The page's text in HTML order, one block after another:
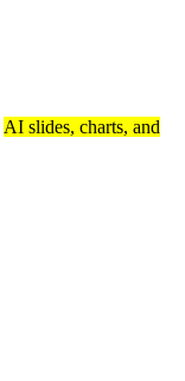
AI slides, charts, and